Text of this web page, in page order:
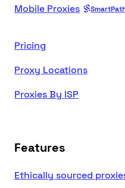
Mobile Proxies
Pricing
Proxy Locations
Proxies By ISP
Features
Ethically sourced